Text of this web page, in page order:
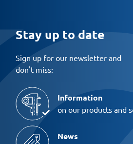
Stay up to date
Sign up for our newsletter and
don't miss:
Information
on our products and
News